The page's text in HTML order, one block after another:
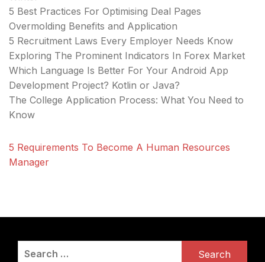
5 Best Practices For Optimising Deal Pages
Overmolding Benefits and Application
5 Recruitment Laws Every Employer Needs Know
Exploring The Prominent Indicators In Forex Market
Which Language Is Better For Your Android App
Development Project? Kotlin or Java?
The College Application Process: What You Need to
Know
5 Requirements To Become A Human Resources
Manager